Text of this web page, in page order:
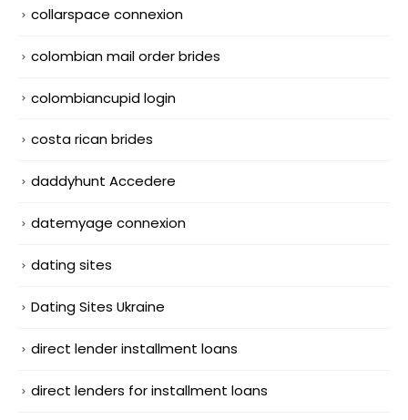
collarspace connexion
colombian mail order brides
colombiancupid login
costa rican brides
daddyhunt Accedere
datemyage connexion
dating sites
Dating Sites Ukraine
direct lender installment loans
direct lenders for installment loans